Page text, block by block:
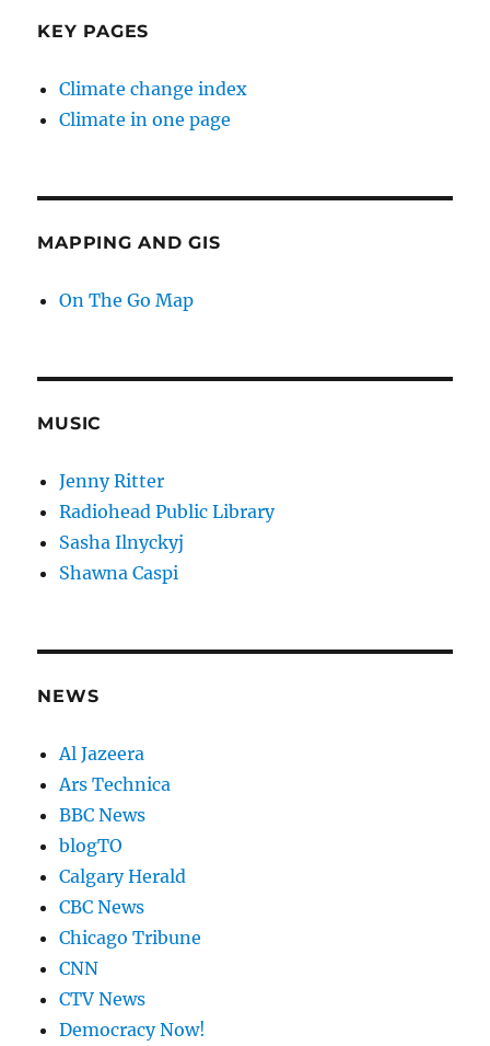
KEY PAGES
Climate change index
Climate in one page
MAPPING AND GIS
On The Go Map
MUSIC
Jenny Ritter
Radiohead Public Library
Sasha Ilnyckyj
Shawna Caspi
NEWS
Al Jazeera
Ars Technica
BBC News
blogTO
Calgary Herald
CBC News
Chicago Tribune
CNN
CTV News
Democracy Now!